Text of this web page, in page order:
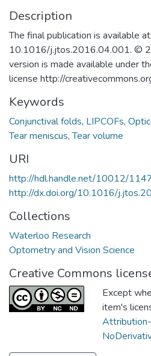
Description
The final publication is available
10.1016/j.jtos.2016.04.001. ©
version is made available under
license http://
Keywords
Conjunctival folds, LIPCOFs,
Tear meniscus,Tear volume
URI
http://hdl.handle.net/10012/
http://dx.doi.org/10.1016/
Collections
Waterloo Research
Optometry and Vision Science
Creative Commons
Except
item's